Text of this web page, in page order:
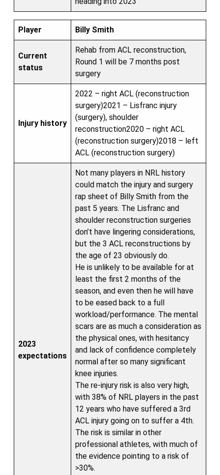
Player Billy Smith
Current
status
Rehab from ACL reconstruction,
Round 1 will be 7 months post
surgery
Injury history
2022 – right ACL (reconstruction
surgery)2021 – Lisfranc injury
(surgery), shoulder
reconstruction2020 – right ACL
(reconstruction surgery)2018 – left
ACL (reconstruction surgery)
2023
expectations
Not many players in NRL history
could match the injury and surgery
rap sheet of Billy Smith from the
past 5 years. The Lisfranc and
shoulder reconstruction surgeries
don’t have lingering considerations,
but the 3 ACL reconstructions by
the age of 23 obviously do.
He is unlikely to be available for at
least the first 2 months of the
season, and even then he will have
to be eased back to a full
workload/performance. The mental
scars are as much a consideration as
the physical ones, with hesitancy
and lack of confidence completely
normal after so many significant
knee injuries.
The re-injury risk is also very high,
with 38% of NRL players in the past
12 years who have suffered a 3rd
ACL injury going on to suffer a 4th.
The risk is similar in other
professional athletes, with much of
the evidence pointing to a risk of
>30%.